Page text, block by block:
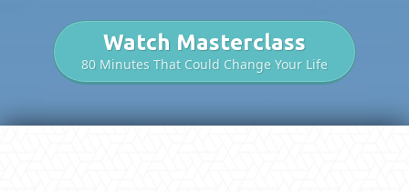
Watch Masterclass
80 Minutes That Could Change Your Life